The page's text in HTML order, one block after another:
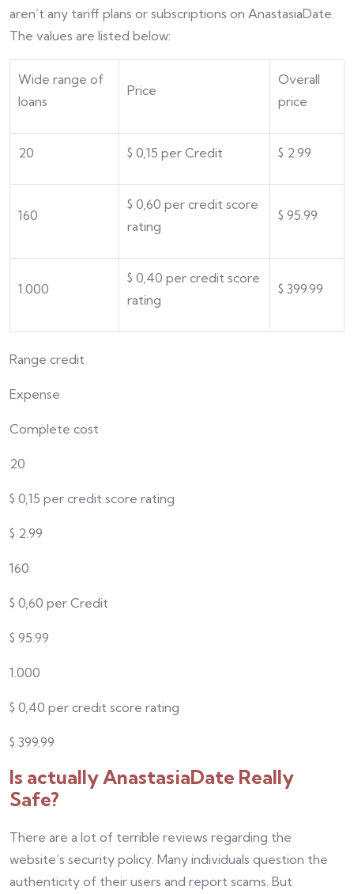
aren’t any tariff plans or subscriptions on AnastasiaDate.
The values are listed below:
Wide range of
loans
Price
Overall
price
20 $ 0,15 per Credit $ 2.99
160
$ 0,60 per credit score
rating
$ 95.99
1.000
$ 0,40 per credit score
rating
$ 399.99
Range credit
Expense
Complete cost
20
$ 0,15 per credit score rating
$ 2.99
160
$ 0,60 per Credit
$ 95.99
1.000
$ 0,40 per credit score rating
$ 399.99
Is actually AnastasiaDate Really
Safe?
There are a lot of terrible reviews regarding the
website’s security policy. Many individuals question the
authenticity of their users and report scams. But